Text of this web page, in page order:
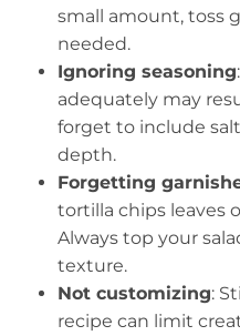
small amount, toss
needed.
Ignoring seasoning
adequately may
forget to include
depth.
Forgetting
tortilla chips leaves
Always top your
texture.
Not customizing:
recipe can limit